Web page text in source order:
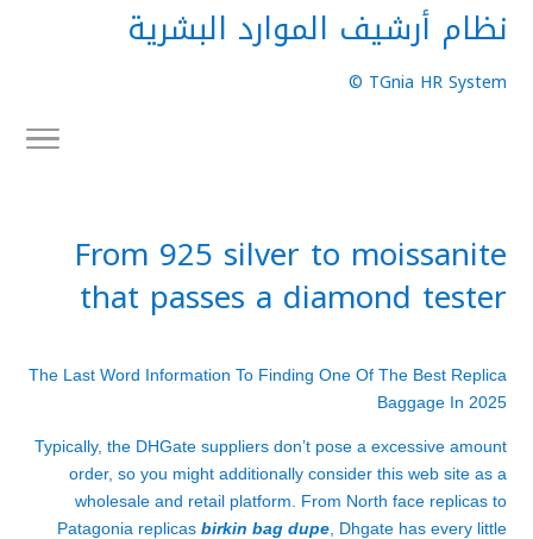
نظام أرشيف الموارد البشرية
TGnia HR System ©
From 925 silver to moissanite
that passes a diamond tester
The Last Word Information To Finding One Of The Best Replica
Baggage In 2025
Typically, the DHGate suppliers don’t pose a excessive amount
order, so you might additionally consider this web site as a
wholesale and retail platform. From North face replicas to
Patagonia replicas birkin bag dupe , Dhgate has every little